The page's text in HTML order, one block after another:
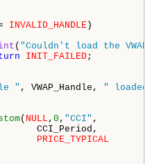
INVALID_HANDLE )
( "Couldn't load the
INIT_FAILED;
" , VWAP_Handle, "
( NULL , 0 , "CCI" ,
PRICE_TYPICAL